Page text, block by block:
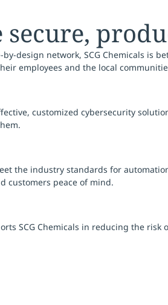
design network, SCG Chemicals is
employees and the local
customized cybersecurity
the industry standards for
customers peace of mind.
SCG Chemicals in reducing the